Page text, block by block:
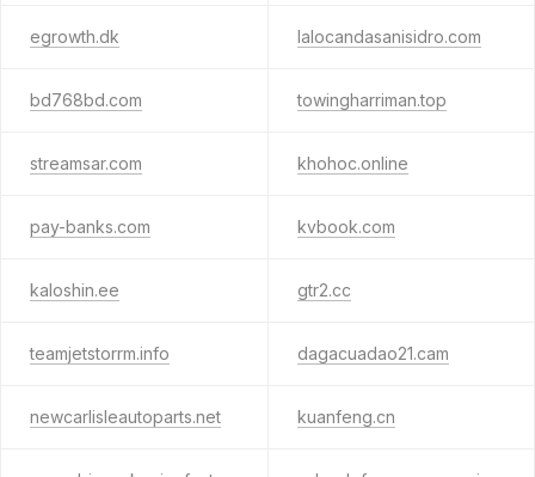
egrowth.dk lalocandasanisidro.com
bd768bd.com towingharriman.top
streamsar.com khohoc.online
pay-banks.com kvbook.com
kaloshin.ee gtr2.cc
teamjetstorrm.info dagacuadao21.cam
newcarlisleautoparts.net kuanfeng.cn